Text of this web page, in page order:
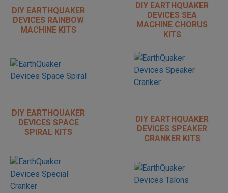
DIY EARTHQUAKER
DEVICES RAINBOW
MACHINE KITS
DIY EARTHQUAKER
DEVICES SEA
MACHINE CHORUS
KITS
DIY EARTHQUAKER
DEVICES SPACE
SPIRAL KITS
DIY EARTHQUAKER
DEVICES SPEAKER
CRANKER KITS